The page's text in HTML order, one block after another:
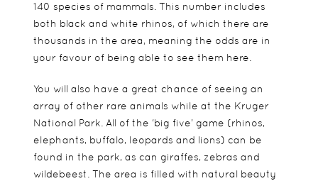
140 species of mammals. This number includes
both black and white rhinos, of which there are
thousands in the area, meaning the odds are in
your favour of being able to see them here.
You will also have a great chance of seeing an
array of other rare animals while at the Kruger
National Park. All of the ‘big five’ game (rhinos,
elephants, buffalo, leopards and lions) can be
found in the park, as can giraffes, zebras and
wildebeest. The area is filled with natural beauty